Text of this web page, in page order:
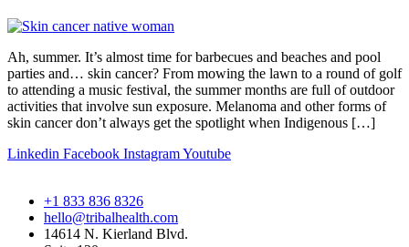
Ah, summer. It’s almost time for barbecues and beaches and pool
parties and… skin cancer? From mowing the lawn to a round of golf
to attending a music festival, the summer months are full of outdoor
activities that involve sun exposure. Melanoma and other forms of
skin cancer don’t always get the spotlight when Indigenous […]
Linkedin Facebook InstagramYoutube
+1 833 836 8326
hello@tribalhealth.com
14614 N. Kierland Blvd.